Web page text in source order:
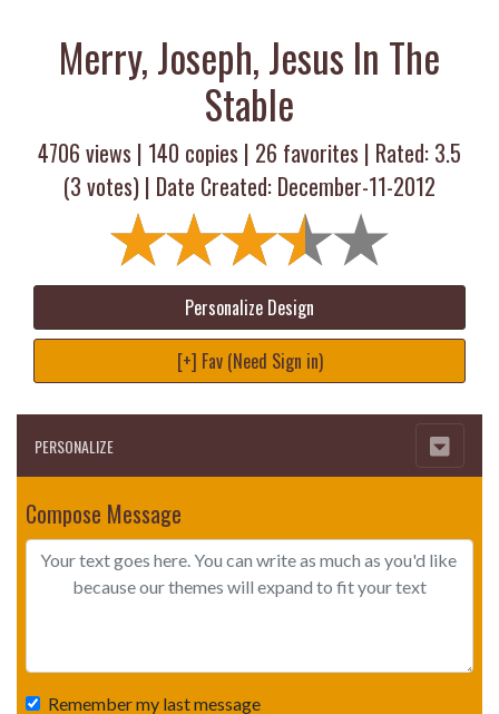
Merry, Joseph, Jesus In The
Stable
4706 views | 140 copies | 26 favorites | Rated: 3.5
(3 votes) | Date Created: December-11-2012
Personalize Design
[+] Fav (Need Sign in)
PERSONALIZE
Compose Message
Remember my last message